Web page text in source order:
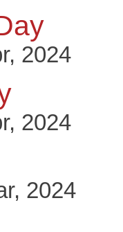
2024
2024
2024